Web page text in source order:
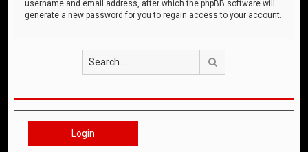
username and email address, after which the phpBB software will
generate a new password for you to regain access to your account.
Login